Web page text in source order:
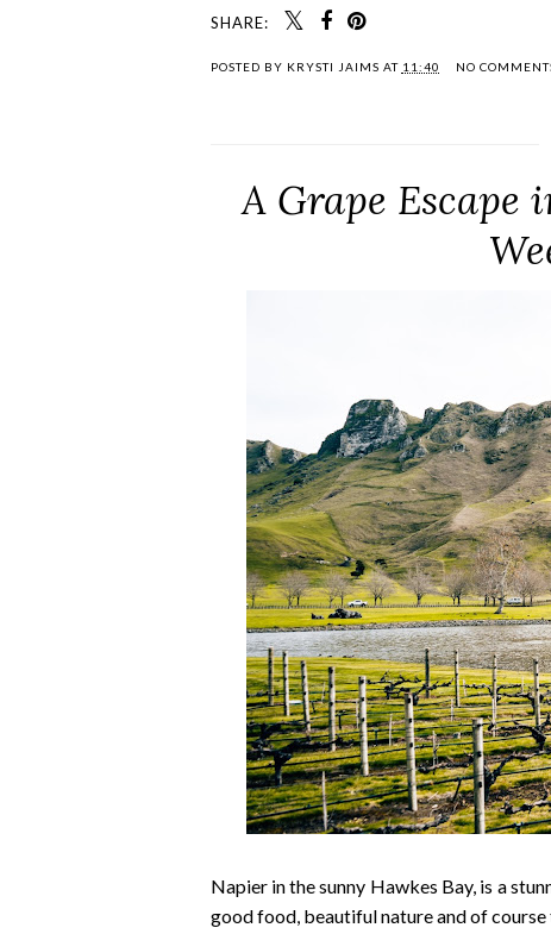
SHARE:
POSTED BY KRYSTI JAIMS AT 11:40 NO
A Grape Escape
Napier in the sunny Hawkes Bay, is a
good food, beautiful nature and of